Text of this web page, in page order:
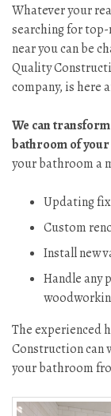
Whatever your
searching for
near you can be
Quality
company, is here
We can
bathroom of
your bathroom a
Updating
Custom
Install new
Handle any
The experienced
Construction can
your bathroom